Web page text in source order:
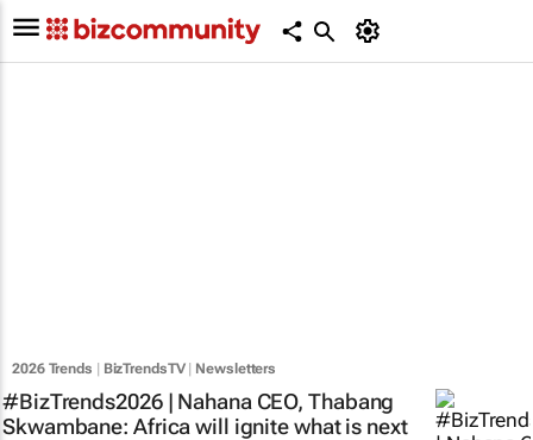
2026 Trends BizTrendsTV| Newsletters
#BizTrends2026 | Nahana CEO, Thabang
Skwambane: Africa will ignite what is next